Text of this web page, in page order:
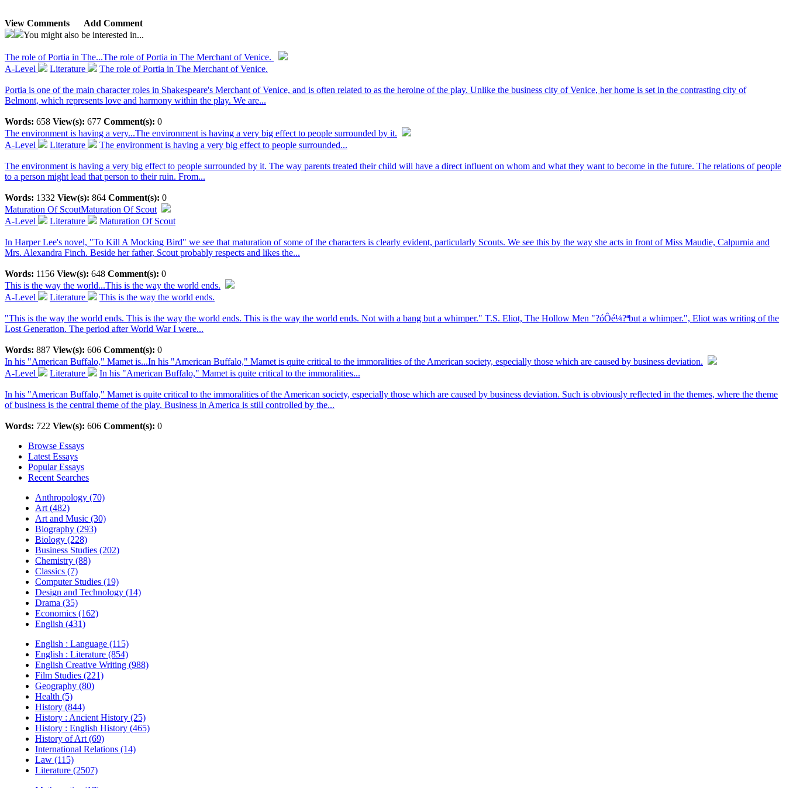
View Comments
Add Comment
You might also be interested in...
The role of Portia in The...The role of Portia in The Merchant of Venice.
A-Level
Literature The role of Portia in The Merchant of Venice.
Portia is one of the main character roles in Shakespeare's Merchant of Venice, and is often related to as the heroine of the play. Unlike the business city of Venice, her home is set in the contrasting city of
Belmont, which represents love and harmony within the play. We are...
Words: 658 View(s): 677 Comment(s): 0
The environment is having a very...The environment is having a very big effect to people surrounded by it.
A-Level
Literature The environment is having a very big effect to people surrounded...
The environment is having a very big effect to people surrounded by it. The way parents treated their child will have a direct influent on whom and what they want to become in the future. The relations of people
to a person might lead that person to their ruin. From...
Words: 1332 View(s): 864 Comment(s): 0
Maturation Of ScoutMaturation Of Scout
A-Level
Literature Maturation Of Scout
In Harper Lee's novel, "To Kill A Mocking Bird" we see that maturation of some of the characters is clearly evident, particularly Scouts. We see this by the way she acts in front of Miss Maudie, Calpurnia and
Mrs. Alexandra Finch. Beside her father, Scout probably respects and likes the...
Words: 1156 View(s): 648 Comment(s): 0
This is the way the world...This is the way the world ends.
A-Level
Literature This is the way the world ends.
"This is the way the world ends. This is the way the world ends. This is the way the world ends. Not with a bang but a whimper." T.S. Eliot, The Hollow Men "?óÔé¼?ªbut a whimper.", Eliot was writing of the
Lost Generation. The period after World War I were...
Words: 887 View(s): 606 Comment(s): 0
In his "American Buffalo," Mamet is...In his "American Buffalo," Mamet is quite critical to the immoralities of the American society, especially those which are caused by business deviation.
A-Level
Literature In his "American Buffalo," Mamet is quite critical to the immoralities...
In his "American Buffalo," Mamet is quite critical to the immoralities of the American society, especially those which are caused by business deviation. Such is obviously reflected in the themes, where the theme
of business is the central theme of the play. Business in America is still controlled by the...
Words: 722 View(s): 606 Comment(s): 0
Browse Essays
Latest Essays
Popular Essays
Recent Searches
Anthropology (70)
Art (482)
Art and Music (30)
Biography (293)
Biology (228)
Business Studies (202)
Chemistry (88)
Classics (7)
Computer Studies (19)
Design and Technology (14)
Drama (35)
Economics (162)
English (431)
English : Language (115)
English : Literature (854)
English Creative Writing (988)
Film Studies (221)
Geography (80)
Health (5)
History (844)
History : Ancient History (25)
History : English History (465)
History of Art (69)
International Relations (14)
Law (115)
Literature (2507)